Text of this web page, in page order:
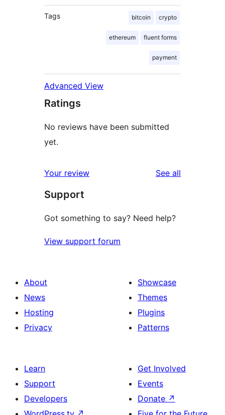
Tags bitcoin crypto
ethereum fluent forms
payment
Advanced View
Ratings
No reviews have been submitted
yet.
Your review See all
Support
Got something to say? Need help?
View support forum
About
News
Hosting
Privacy
Showcase
Themes
Plugins
Patterns
Learn
Support
Developers
Get Involved
Events
Donate ↗